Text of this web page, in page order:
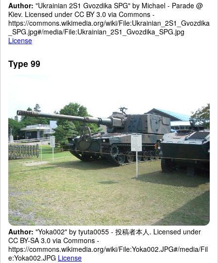
Author: "Ukrainian 2S1 Gvozdika SPG" by Michael - Parade @
Kiev. Licensed under CC BY 3.0 via Commons -
https://commons.wikimedia.org/wiki/File:Ukrainian_2S1_Gvozdika
_SPG.jpg#/media/File:Ukrainian_2S1_Gvozdika_SPG.jpg
License
Type 99
Author: "Yoka002" by tyuta0055 - 投稿者本人. Licensed under
CC BY-SA 3.0 via Commons -
https://commons.wikimedia.org/wiki/File:Yoka002.JPG#/media/Fil
e:Yoka002.JPG License